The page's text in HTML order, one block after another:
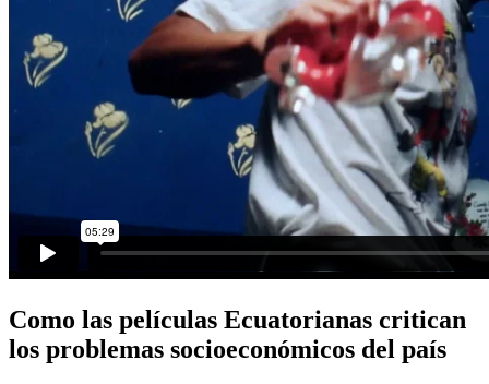
Como las películas Ecuatorianas critican
los problemas socioeconómicos del país